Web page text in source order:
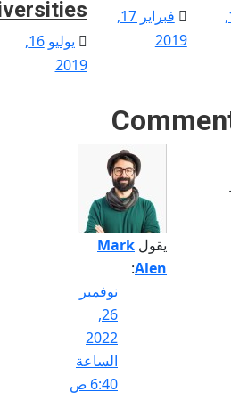
يوليو 17,
Posted
on
فبراير 17,
2019
Posted
on
يوليو 16,
2019
يقول Mark
Alen
:
نوفمبر
26,
2022
الساعة
6:40 ص